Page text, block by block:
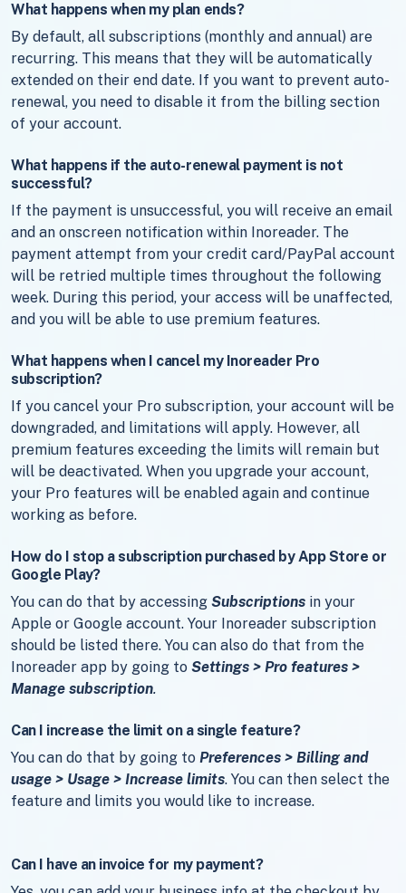
What happens when my plan ends?
By default, all subscriptions (monthly and annual) are
recurring. This means that they will be automatically
extended on their end date. If you want to prevent auto-
renewal, you need to disable it from the billing section
of your account.
What happens if the auto-renewal payment is not
successful?
If the payment is unsuccessful, you will receive an email
and an onscreen notification within Inoreader. The
payment attempt from your credit card/PayPal account
will be retried multiple times throughout the following
week. During this period, your access will be unaffected,
and you will be able to use premium features.
What happens when I cancel my Inoreader Pro
subscription?
If you cancel your Pro subscription, your account will be
downgraded, and limitations will apply. However, all
premium features exceeding the limits will remain but
will be deactivated. When you upgrade your account,
your Pro features will be enabled again and continue
working as before.
How do I stop a subscription purchased by App Store or
Google Play?
You can do that by accessing Subscriptions in your
Apple or Google account. Your Inoreader subscription
should be listed there. You can also do that from the
Inoreader app by going to Settings > Pro features >
Manage subscription.
Can I increase the limit on a single feature?
You can do that by going to Preferences > Billing and
usage > Usage > Increase limits. You can then select the
feature and limits you would like to increase.
Can I have an invoice for my payment?